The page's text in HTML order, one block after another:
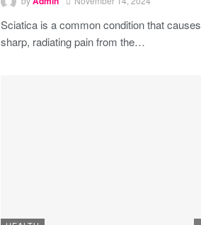
Sciatica is a common condition that causes
sharp, radiating pain from the…